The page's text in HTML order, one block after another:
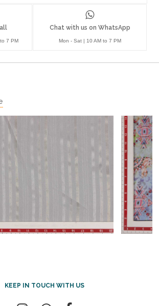
7 PM
Chat with us on WhatsApp
Mon - Sat | 10 AM to 7 PM
KEEP IN TOUCH WITH US